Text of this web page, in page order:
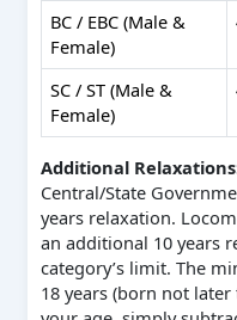
BC / EBC (Male &
Female)
SC / ST (Male &
Female)
Additional
Central/State
years relaxation.
an additional 10 years
category’s limit. The
18 years (born not later